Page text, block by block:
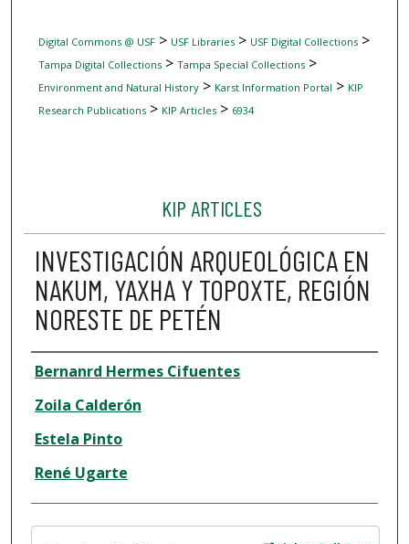
Digital Commons @ USF> USF Libraries> USF Digital Collections>
Tampa Digital Collections> Tampa Special Collections>
Environment and Natural History> Karst Information Portal > KIP
Research Publications> KIP Articles> 6934
KIP ARTICLES
INVESTIGACIÓN ARQUEOLÓGICA EN
NAKUM, YAXHA Y TOPOXTE, REGIÓN
NORESTE DE PETÉN
Author
Bernanrd Hermes Cifuentes
Zoila Calderón
Estela Pinto
René Ugarte